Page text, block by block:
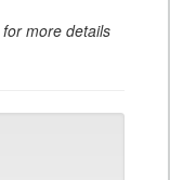
for more details